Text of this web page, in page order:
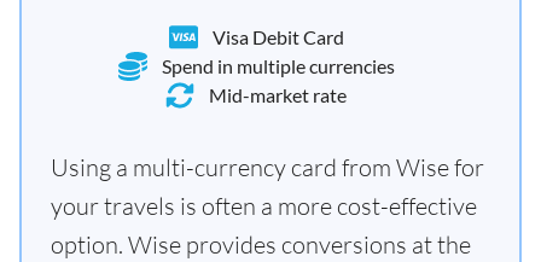
Visa Debit Card
Spend in multiple currencies
Mid-market rate
Using a multi-currency card from Wise for
your travels is often a more cost-effective
option. Wise provides conversions at the